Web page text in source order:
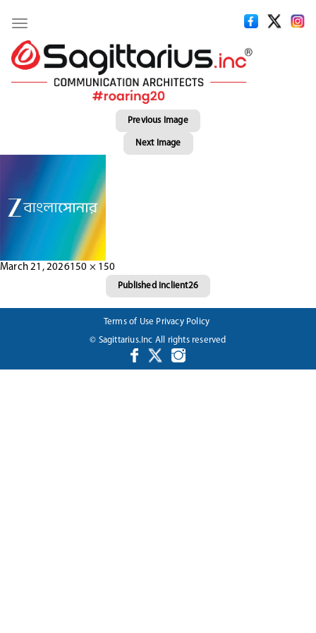
Toggle
navigation
Previous Image
Next Image
Posted
March 21, 2026Full
150 × 150
navigation
Published inclient26
Terms of Use Privacy Policy
© Sagittarius.Inc All rights reserved